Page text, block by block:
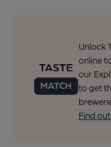
Unlock
online
our
to get
Find